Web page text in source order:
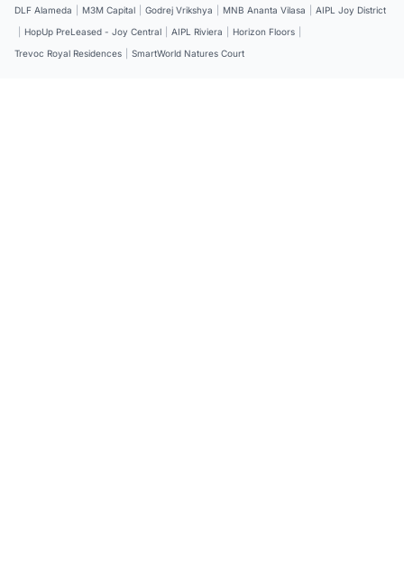
DLF Alameda M3M Capital Godrej Vrikshya MNB Ananta Vilasa
AIPL Joy District
HopUp PreLeased - Joy Central AIPL Riviera Horizon Floors
Trevoc Royal Residences
SmartWorld Natures Court